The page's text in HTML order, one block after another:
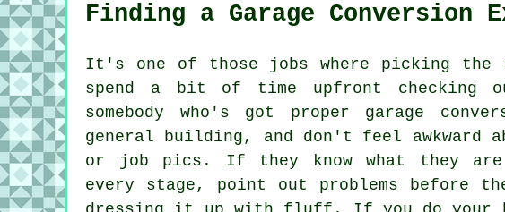
Finding a Garage Conversion
It's one of those jobs where picking
spend a bit of time upfront checking
somebody who's got proper garage
general building, and don't feel awkward
or job pics. If they know what they
every stage, point out problems before